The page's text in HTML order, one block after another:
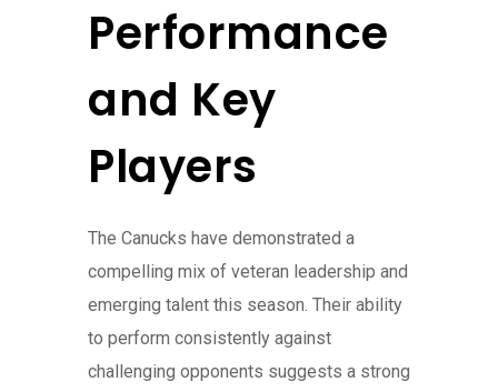
Performance
and Key
Players
The Canucks have demonstrated a
compelling mix of veteran leadership and
emerging talent this season. Their ability
to perform consistently against
challenging opponents suggests a strong